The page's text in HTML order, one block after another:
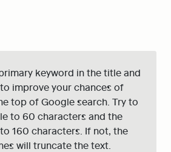
keyword in the title and
improve your chances of
top of Google search. Try to
to 60 characters and the
160 characters. If not, the
will truncate the text.